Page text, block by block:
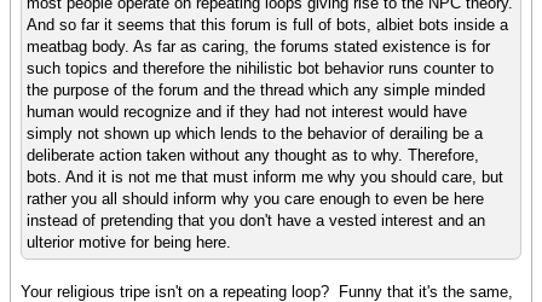
And so far it seems that this forum is full of bots, albiet bots inside a
meatbag body. As far as caring, the forums stated existence is for
such topics and therefore the nihilistic bot behavior runs counter to
the purpose of the forum and the thread which any simple minded
human would recognize and if they had not interest would have
simply not shown up which lends to the behavior of derailing be a
deliberate action taken without any thought as to why. Therefore,
bots. And it is not me that must inform me why you should care, but
rather you all should inform why you care enough to even be here
instead of pretending that you don't have a vested interest and an
ulterior motive for being here.
Your religious tripe isn't on a repeating loop? Funny that it's the same,